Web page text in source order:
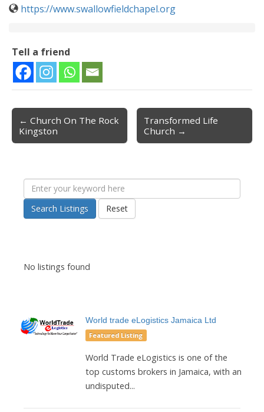
https://www.swallowfieldchapel.org
Tell a friend
Post navigation
← Church On The Rock
Kingston
Transformed Life
Church →
Search Listings Reset
No listings found
World trade eLogistics Jamaica Ltd
Featured Listing
World Trade eLogistics is one of the
top customs brokers in Jamaica, with an
undisputed...